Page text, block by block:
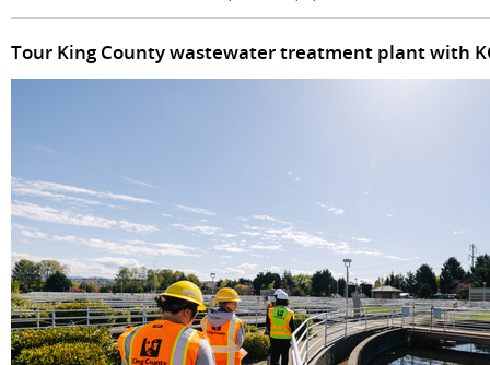
Tour King County wastewater treatment plant with